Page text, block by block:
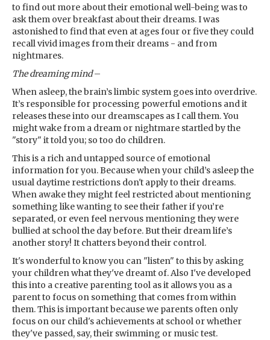
to find out more about their emotional well-being was to
ask them over breakfast about their dreams. I was
astonished to find that even at ages four or five they could
recall vivid images from their dreams - and from
nightmares.
The dreaming mind–
When asleep, the brain’s limbic system goes into overdrive.
It’s responsible for processing powerful emotions and it
releases these into our dreamscapes as I call them. You
might wake from a dream or nightmare startled by the
"story" it told you; so too do children.
This is a rich and untapped source of emotional
information for you. Because when your child’s asleep the
usual daytime restrictions don't apply to their dreams.
When awake they might feel restricted about mentioning
something like wanting to see their father if you’re
separated, or even feel nervous mentioning they were
bullied at school the day before. But their dream life’s
another story! It chatters beyond their control.
It's wonderful to know you can "listen" to this by asking
your children what they've dreamt of. Also I've developed
this into a creative parenting tool as it allows you as a
parent to focus on something that comes from within
them. This is important because we parents often only
focus on our child's achievements at school or whether
they've passed, say, their swimming or music test.